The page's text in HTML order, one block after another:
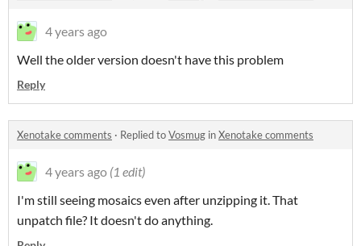
4 years ago
Well the older version doesn't have this problem
Reply
Xenotake comments · Replied toVosmug inXenotake comments
4 years ago (1 edit)
I'm still seeing mosaics even after unzipping it. That
unpatch file? It doesn't do anything.